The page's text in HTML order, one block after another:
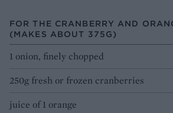
FOR THE CRANBERRY AND
(MAKES ABOUT 375G)
1 onion, finely chopped
250g fresh or frozen cranberries
juice of 1 orange